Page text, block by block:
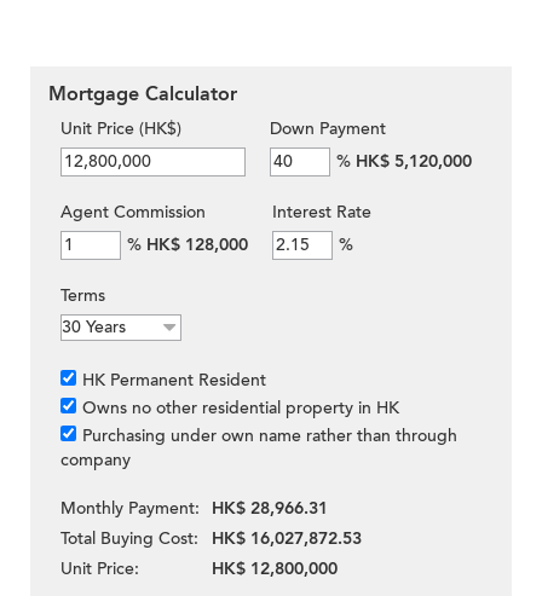
Mortgage Calculator
Unit Price (HK$)
Down Payment
% HK$ 5,120,000
Agent Commission
% HK$ 128,000
Interest Rate
%
Terms
HK Permanent Resident
Owns no other residential property in HK
Purchasing under own name rather than through
company
Monthly Payment:
HK$ 28,966.31
Total Buying Cost:
HK$ 16,027,872.53
Unit Price:
HK$ 12,800,000